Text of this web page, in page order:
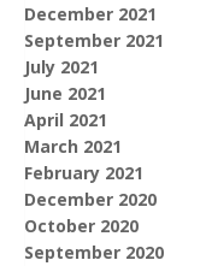
December 2021
September 2021
July 2021
June 2021
April 2021
March 2021
February 2021
December 2020
October 2020
September 2020